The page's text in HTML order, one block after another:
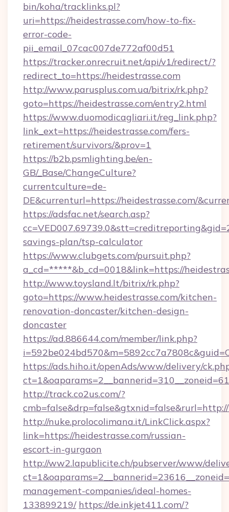
bin/koha/tracklinks.pl?
uri=https://heidestrasse.com/how-to-fix-
error-code-
pii_email_07cac007de772af00d51
https://tracker.onrecruit.net/api/v1/redirect/?
redirect_to=https://heidestrasse.com
http://www.parusplus.com.ua/bitrix/rk.php?
goto=https://heidestrasse.com/entry2.html
https://www.duomodicagliari.it/reg_link.php?
link_ext=https://heidestrasse.com/fers-
retirement/survivors/&prov=1
https://b2b.psmlighting.be/en-
GB/_Base/ChangeCulture?
currentculture=de-
DE&currenturl=https://heidestrasse.com/
https://adsfac.net/search.asp?
savings-plan/tsp-calculator
https://www.clubgets.com/pursuit.php?
a_cd=*****&b_cd=0018&link=https://
http://www.toysland.lt/bitrix/rk.php?
goto=https://www.heidestrasse.com/kitchen-
renovation-doncaster/kitchen-design-
doncaster
https://ad.886644.com/member/link.php?
https://ads.hiho.it/openAds/www/delivery/
http://track.co2us.com/?
http://nuke.prolocolimana.it/LinkClick.aspx?
link=https://heidestrasse.com/russian-
escort-in-gurgaon
http://ww2.lapublicite.ch/pubserver/www/
management-companies/ideal-homes-
133899219/ https://de.inkjet411.com/?